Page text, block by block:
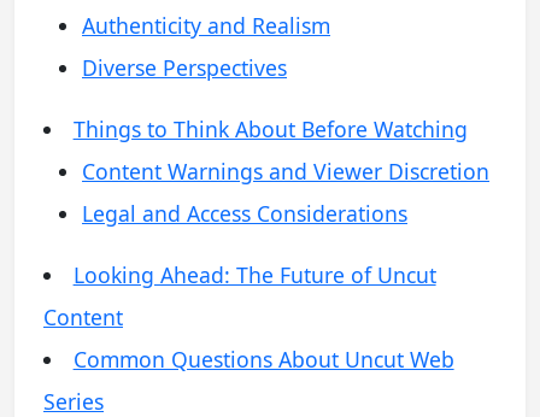
Authenticity and Realism
Diverse Perspectives
Things to Think About Before Watching
Content Warnings and Viewer Discretion
Legal and Access Considerations
Looking Ahead: The Future of Uncut
Content
Common Questions About Uncut Web
Series